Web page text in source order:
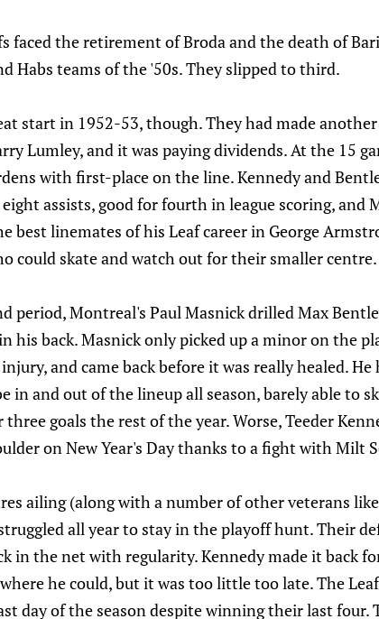
faced the retirement of Broda and the death of
Habs teams of the '50s. They slipped to third.
start in 1952-53, though. They had made
Lumley, and it was paying dividends. At the 15
with first-place on the line. Kennedy and
assists, good for fourth in league scoring, and
best linemates of his Leaf career in George
could skate and watch out for their smaller centre.
period, Montreal's Paul Masnick drilled Max
his back. Masnick only picked up a minor on the
and came back before it was really healed.
in and out of the lineup all season, barely able to
goals the rest of the year. Worse, Teeder
on New Year's Day thanks to a fight with Milt
ailing (along with a number of other veterans
all year to stay in the playoff hunt. Their
in the net with regularity. Kennedy made it back
he could, but it was too little too late. The
day of the season despite winning their last four.